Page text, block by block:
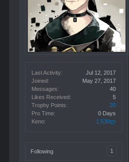
Last Activity:
Jul 12, 2017
Joined:
May 27, 2017
Messages:
40
Likes Received:
5
Trophy Points:
20
Pro Time:
0 Days
Keno:
1,530ლ
Following 1